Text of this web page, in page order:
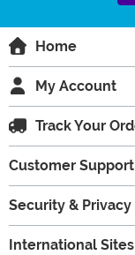
Home
My Account
Track Your
Customer Support
Security & Privacy
International Sites